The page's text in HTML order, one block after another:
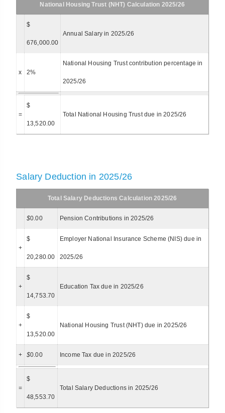
National Housing Trust (NHT) Calculation 2025/26
$
676,000.00
Annual Salary in 2025/26
x 2%
National Housing Trust contribution percentage in
2025/26
=
$
13,520.00
Total National Housing Trust due in 2025/26
Salary Deduction in 2025/26
Total Salary Deductions Calculation 2025/26
$0.00 Pension Contributions in 2025/26
+
$
20,280.00
Employer National Insurance Scheme (NIS) due in
2025/26
+
$
14,753.70
Education Tax due in 2025/26
+
$
13,520.00
National Housing Trust (NHT) due in 2025/26
+ $0.00 Income Tax due in 2025/26
=
$
48,553.70
Total Salary Deductions in 2025/26